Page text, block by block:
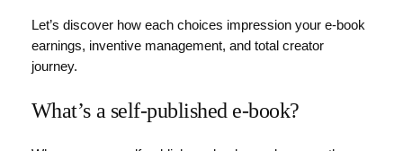
Let’s discover how each choices impression your e-book
earnings, inventive management, and total creator
journey.
What’s a self-published e-book?